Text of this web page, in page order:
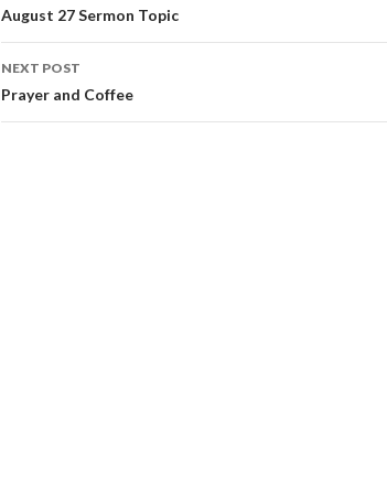
navigation
August 27 Sermon Topic
NEXT POST
Prayer and Coffee